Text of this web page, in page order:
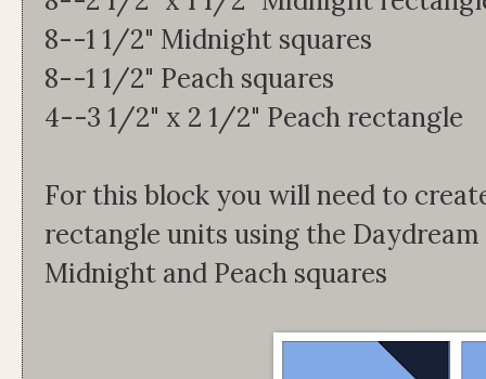
8--1 1/2" Midnight squares
8--1 1/2" Peach squares
4--3 1/2" x 2 1/2" Peach rectangle
For this block you will need to
rectangle units using the
Midnight and Peach squares